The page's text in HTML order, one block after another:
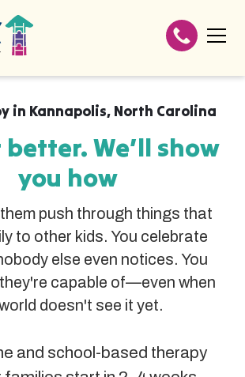
in Kannapolis, North Carolina
better. We’ll show
you how
push through things that
to other kids. You celebrate
else even notices. You
capable of—even when
doesn't see it yet.
and school-based therapy